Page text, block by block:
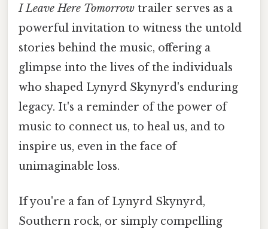
I Leave Here Tomorrow trailer serves as a
powerful invitation to witness the untold
stories behind the music, offering a
glimpse into the lives of the individuals
who shaped Lynyrd Skynyrd's enduring
legacy. It's a reminder of the power of
music to connect us, to heal us, and to
inspire us, even in the face of
unimaginable loss.
If you're a fan of Lynyrd Skynyrd,
Southern rock, or simply compelling